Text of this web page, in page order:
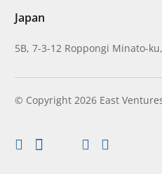
Japan
5B, 7-3-12 Roppongi Minato-
© Copyright 2026 East